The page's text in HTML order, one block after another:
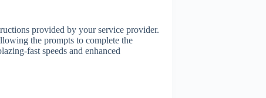
provided by your service provider.
the prompts to complete the
fast speeds and enhanced